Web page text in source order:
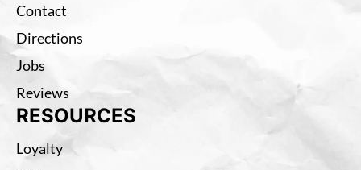
Contact
Directions
Jobs
Reviews
RESOURCES
Loyalty